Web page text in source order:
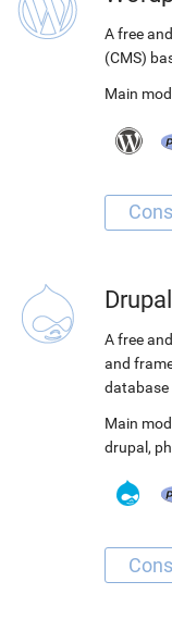
A free
(CMS)
Main
Drupal
A free
and
database
Main
drupal,